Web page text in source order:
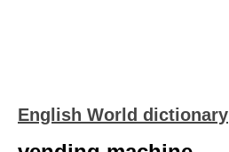
English World dictionary